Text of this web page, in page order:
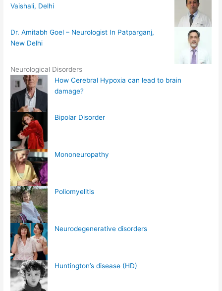
Vaishali, Delhi
Dr. Amitabh Goel – Neurologist In Patparganj,
New Delhi
Neurological Disorders
How Cerebral Hypoxia can lead to brain
damage?
Bipolar Disorder
Mononeuropathy
Poliomyelitis
Neurodegenerative disorders
Huntington’s disease (HD)